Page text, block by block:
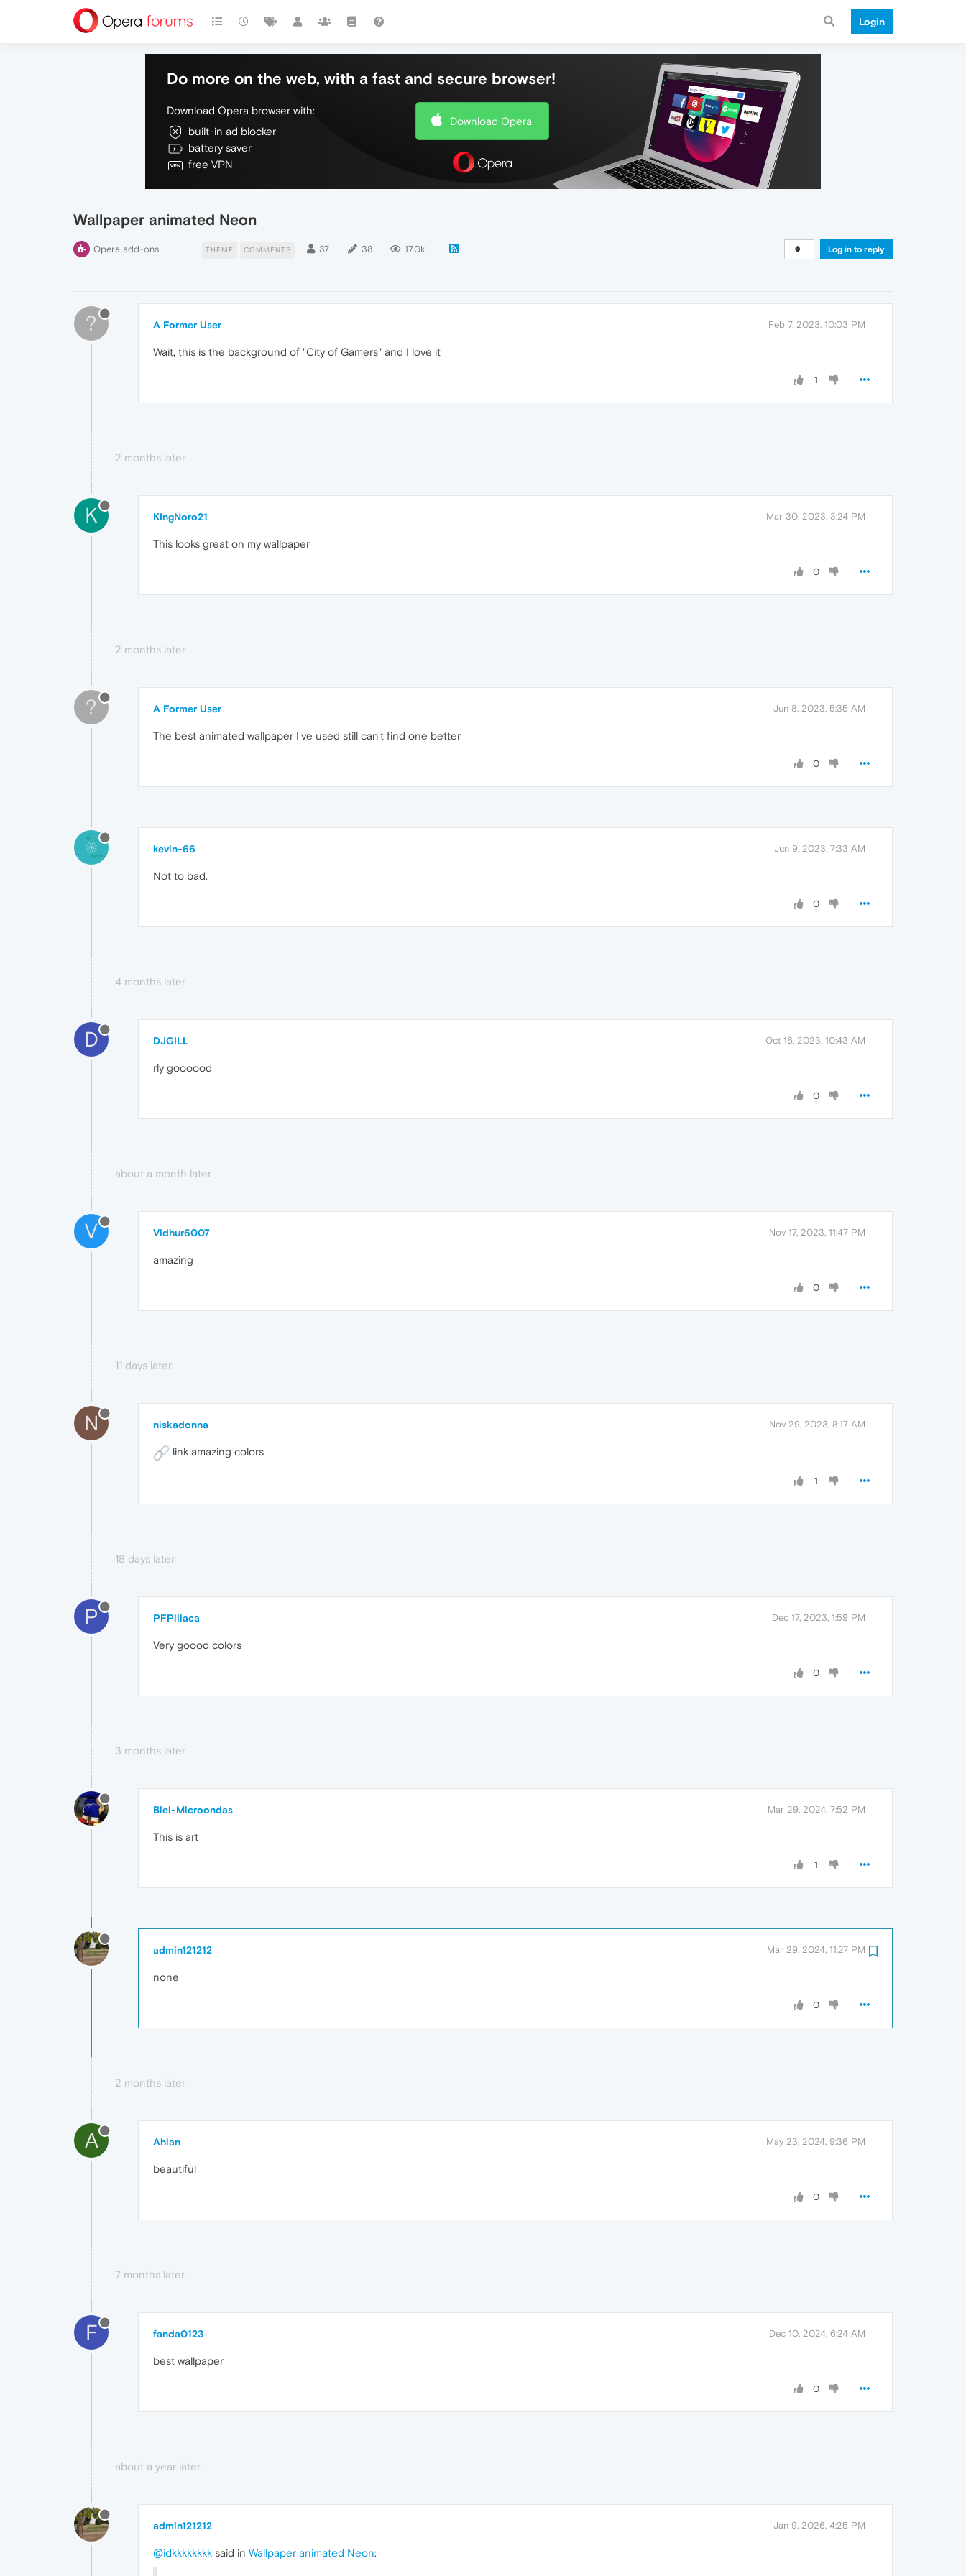
Login
Do more on the web, with a fast and secure browser!
Download Opera browser with:
built-in ad blocker
battery saver
free VPN
Download Opera
Wallpaper animated Neon
Opera add-ons THEME COMMENTS 37 38 17.0k Log in to reply
? A Former User Feb 7, 2023, 10:03 PM
Wait, this is the background of "City of Gamers" and I love it
1
2 months later
K KIngNoro21 Mar 30, 2023, 3:24 PM
This looks great on my wallpaper
0
2 months later
? A Former User Jun 8, 2023, 5:35 AM
The best animated wallpaper I've used still can't find one better
0
kevin-66 Jun 9, 2023, 7:33 AM
Not to bad.
0
4 months later
D DJGILL Oct 16, 2023, 10:43 AM
rly goooood
0
about a month later
V Vidhur6007 Nov 17, 2023, 11:47 PM
amazing
0
11 days later
N niskadonna Nov 29, 2023, 8:17 AM
link amazing colors
1
18 days later
P PFPillaca Dec 17, 2023, 1:59 PM
Very goood colors
0
3 months later
Biel-Microondas Mar 29, 2024, 7:52 PM
This is art
1
admin121212 Mar 29, 2024, 11:27 PM
none
0
2 months later
A Ahlan May 23, 2024, 9:36 PM
beautiful
0
7 months later
F fanda0123 Dec 10, 2024, 6:24 AM
best wallpaper
0
about a year later
admin121212 Jan 9, 2026, 4:25 PM
@idkkkkkkkk said in Wallpaper animated Neon: